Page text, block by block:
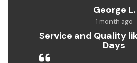
George L.
1 month ago
Service and Quality
Days